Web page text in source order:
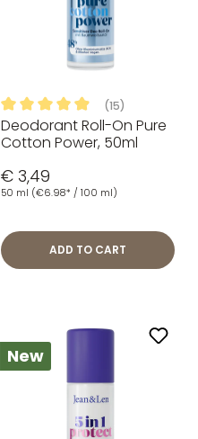
Average rating of 4.93 out
(15)
Deodorant Roll-On Pure
Cotton Power, 50ml
€ 3,49
50 ml (€6.98* / 100 ml)
ADD TO CART
New